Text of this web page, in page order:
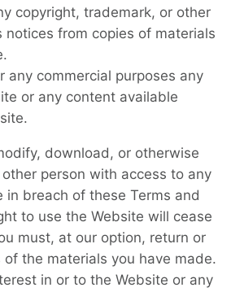
copyright, trademark, or other
notices from copies of materials
any commercial purposes any
or any content available
download, or otherwise
person with access to any
in breach of these Terms and
to use the Website will cease
must, at our option, return or
the materials you have made.
in or to the Website or any